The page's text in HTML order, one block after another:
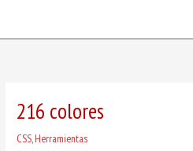
content
216 colores
CSS,Herramientas